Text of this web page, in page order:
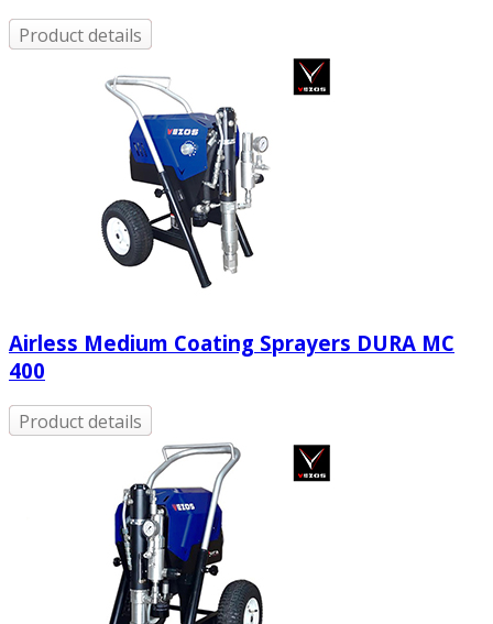
Product details
Airless Medium Coating Sprayers DURA MC
400
Product details